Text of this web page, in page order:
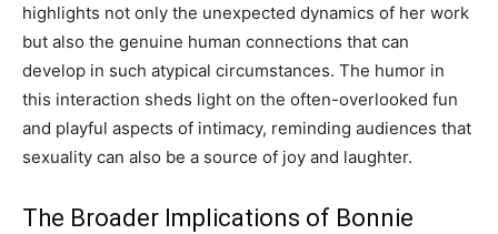
highlights not only the unexpected dynamics of her work
but also the genuine human connections that can
develop in such atypical circumstances. The humor in
this interaction sheds light on the often-overlooked fun
and playful aspects of intimacy, reminding audiences that
sexuality can also be a source of joy and laughter.
The Broader Implications of Bonnie